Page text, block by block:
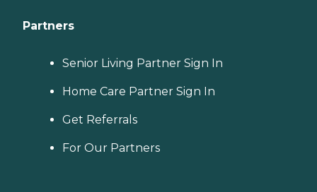
Partners
Senior Living Partner Sign In
Home Care Partner Sign In
Get Referrals
For Our Partners